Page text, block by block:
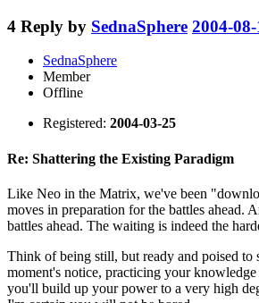
4 Reply by SednaSphere 2004-
SednaSphere
Member
Offline
Registered: 2004-03-25
Re: Shattering the Existing Paradigm
Like Neo in the Matrix, we've been
moves in preparation for the battles ahead.
battles ahead. The waiting is indeed the
Think of being still, but ready and poised to
moment's notice, practicing your knowledge
you'll build up your power to a very high